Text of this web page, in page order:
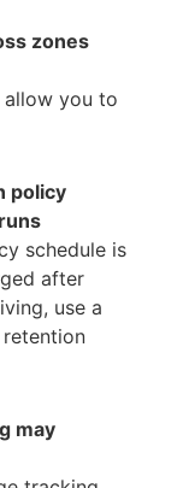
zones
allow you to
policy
schedule is
after
use a
may